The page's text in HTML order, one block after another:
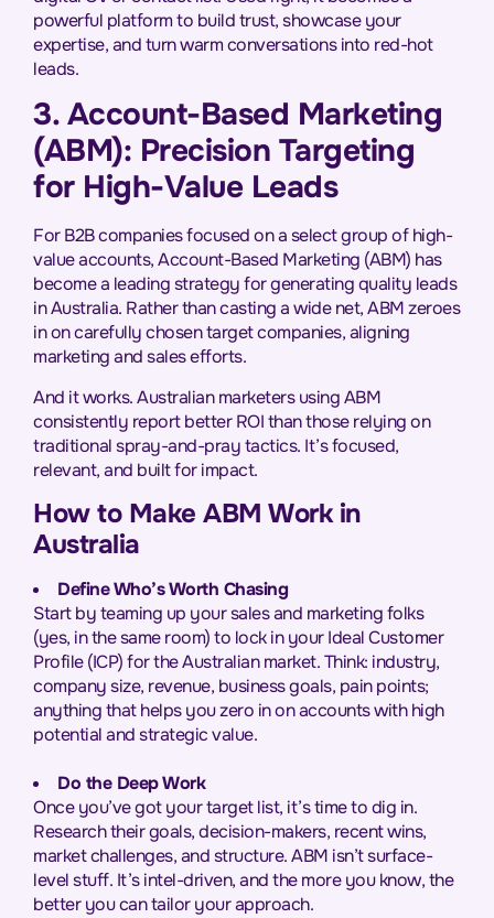
powerful platform to build trust, showcase your
expertise, and turn warm conversations into red-hot
leads.
3. Account-Based Marketing
(ABM): Precision Targeting
for High-Value Leads
For B2B companies focused on a select group of high-
value accounts, Account-Based Marketing (ABM) has
become a leading strategy for generating quality leads
in Australia. Rather than casting a wide net, ABM zeroes
in on carefully chosen target companies, aligning
marketing and sales efforts.
And it works. Australian marketers using ABM
consistently report better ROI than those relying on
traditional spray-and-pray tactics. It’s focused,
relevant, and built for impact.
How to Make ABM Work in
Australia
Define Who’s Worth Chasing
Start by teaming up your sales and marketing folks
(yes, in the same room) to lock in your Ideal Customer
Profile (ICP) for the Australian market. Think: industry,
company size, revenue, business goals, pain points;
anything that helps you zero in on accounts with high
potential and strategic value.
Do the Deep Work
Once you’ve got your target list, it’s time to dig in.
Research their goals, decision-makers, recent wins,
market challenges, and structure. ABM isn’t surface-
level stuff. It’s intel-driven, and the more you know, the
better you can tailor your approach.